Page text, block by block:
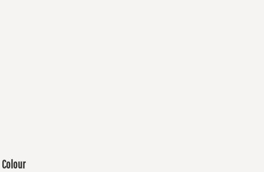
Colour